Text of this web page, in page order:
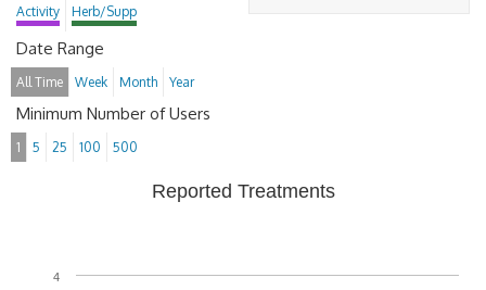
Activity Herb/Supp
Date Range
All Time Week Month Year
Minimum Number of Users
1 5 25 100 500
Reported Treatments
4